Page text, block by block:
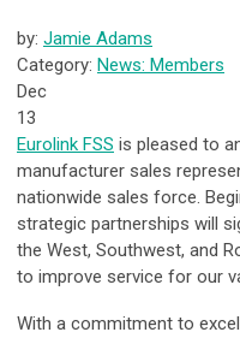
by: Jamie Adams
Category: News: Members
Dec
13
Eurolink FSS is pleased to
manufacturer sales
nationwide sales force.
strategic partnerships will
the West, Southwest, and
to improve service for our
With a commitment to